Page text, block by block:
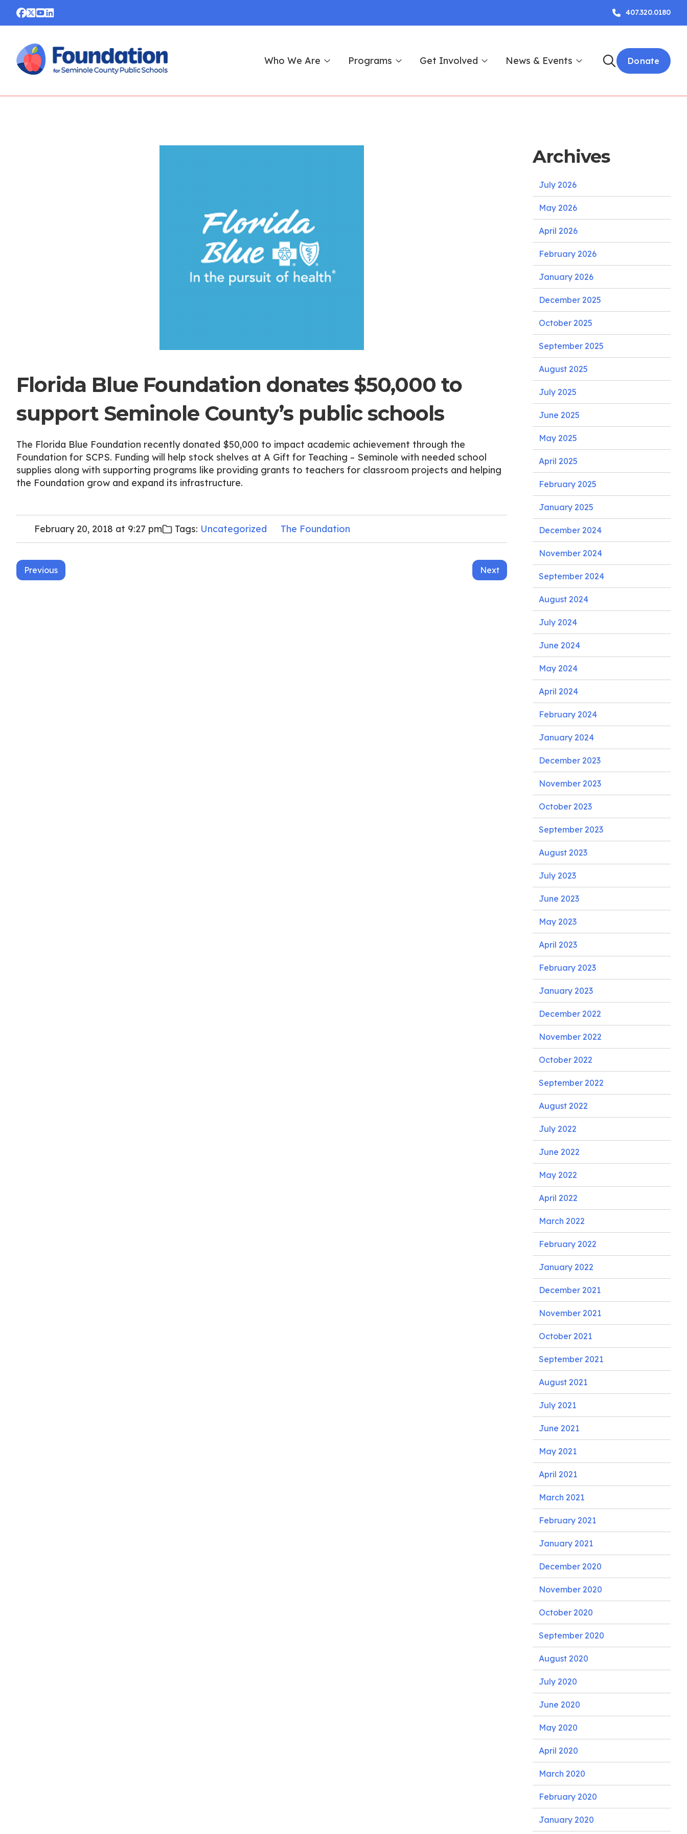
407.320.0180
Who We Are Programs Get Involved News & Events Donate
Archives
July 2026
May 2026
April 2026
February 2026
January 2026
December 2025
October 2025
September 2025
August 2025
July 2025
June 2025
May 2025
April 2025
February 2025
January 2025
December 2024
November 2024
September 2024
August 2024
July 2024
June 2024
May 2024
April 2024
February 2024
January 2024
December 2023
November 2023
October 2023
September 2023
August 2023
July 2023
June 2023
May 2023
April 2023
February 2023
January 2023
December 2022
November 2022
October 2022
September 2022
August 2022
July 2022
June 2022
May 2022
April 2022
March 2022
February 2022
January 2022
December 2021
November 2021
October 2021
September 2021
August 2021
July 2021
June 2021
May 2021
April 2021
March 2021
February 2021
January 2021
December 2020
November 2020
October 2020
September 2020
August 2020
July 2020
June 2020
May 2020
April 2020
March 2020
February 2020
January 2020
Florida Blue Foundation donates $50,000 to
support Seminole County’s public schools
The Florida Blue Foundation recently donated $50,000 to impact academic achievement through the
Foundation for SCPS. Funding will help stock shelves at A Gift for Teaching – Seminole with needed school
supplies along with supporting programs like providing grants to teachers for classroom projects and helping
the Foundation grow and expand its infrastructure.
February 20, 2018 at 9:27 pm Tags: Uncategorized The Foundation
Post
Previous Next